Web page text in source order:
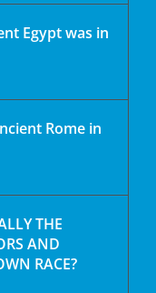
Egypt was in
Rome in
THE
AND
RACE?